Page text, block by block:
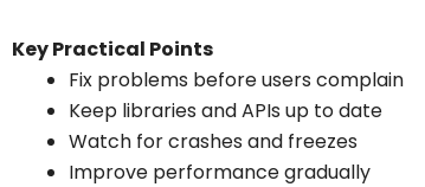
Key Practical Points
Fix problems before users complain
Keep libraries and APIs up to date
Watch for crashes and freezes
Improve performance gradually